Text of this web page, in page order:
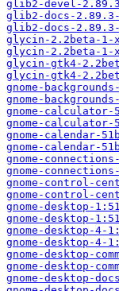
glib2-devel-
glib2-docs-
glib2-docs-
glycin-2.2beta-1-
glycin-2.2beta-1-
glycin-gtk4-
glycin-gtk4-
gnome-
gnome-
gnome-
gnome-
gnome-calendar-
gnome-calendar-
gnome-
gnome-
gnome-control-
gnome-control-
gnome-desktop-
gnome-desktop-
gnome-desktop-4-
gnome-desktop-
gnome-desktop-
gnome-desktop-
gnome-desktop-